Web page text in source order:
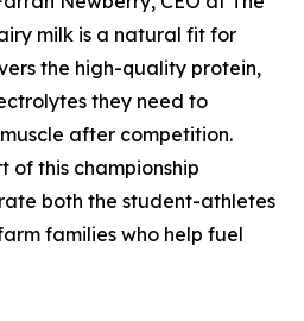
milk is a natural fit for
the high-quality protein,
they need to
after competition.
of this championship
both the student-athletes
families who help fuel